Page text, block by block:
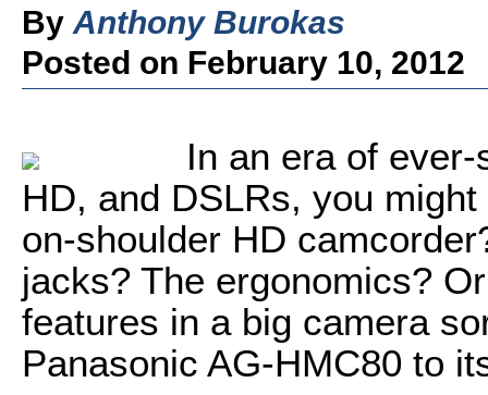
By Anthony Burokas
Posted on February 10, 2012
In an era of
HD, and DSLRs, you
on-shoulder HD
jacks? The ergonomics?
features in a big camera
Panasonic AG-HMC80 to